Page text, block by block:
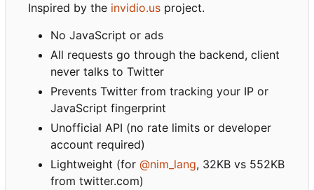
Inspired by the invidio.us project.
No JavaScript or ads
All requests go through the backend, client
never talks to Twitter
Prevents Twitter from tracking your IP or
JavaScript fingerprint
Unofficial API (no rate limits or developer
account required)
Lightweight (for @nim_lang, 32KB vs 552KB
from twitter.com)